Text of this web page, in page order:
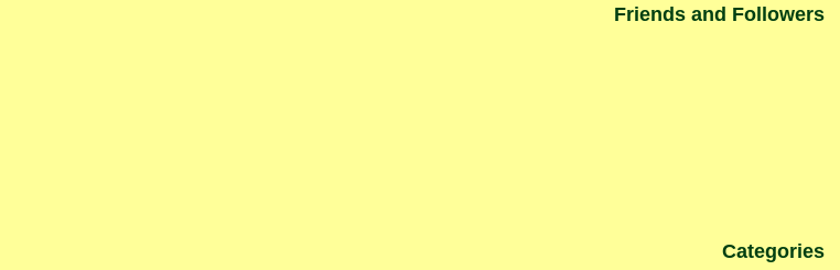
Friends and Followers
Categories